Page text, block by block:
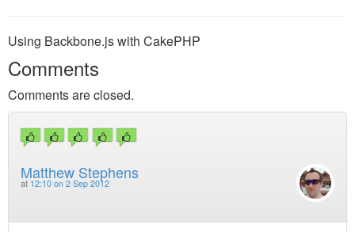
Using Backbone.js with CakePHP
Comments
Comments are closed.
Matthew Stephens
at 12:10 on 2 Sep 2012